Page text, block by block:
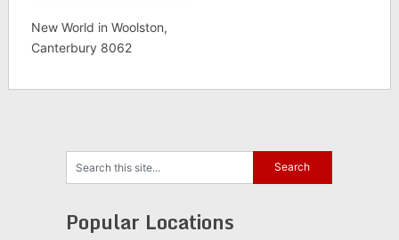
New World in Woolston,
Canterbury 8062
Popular Locations